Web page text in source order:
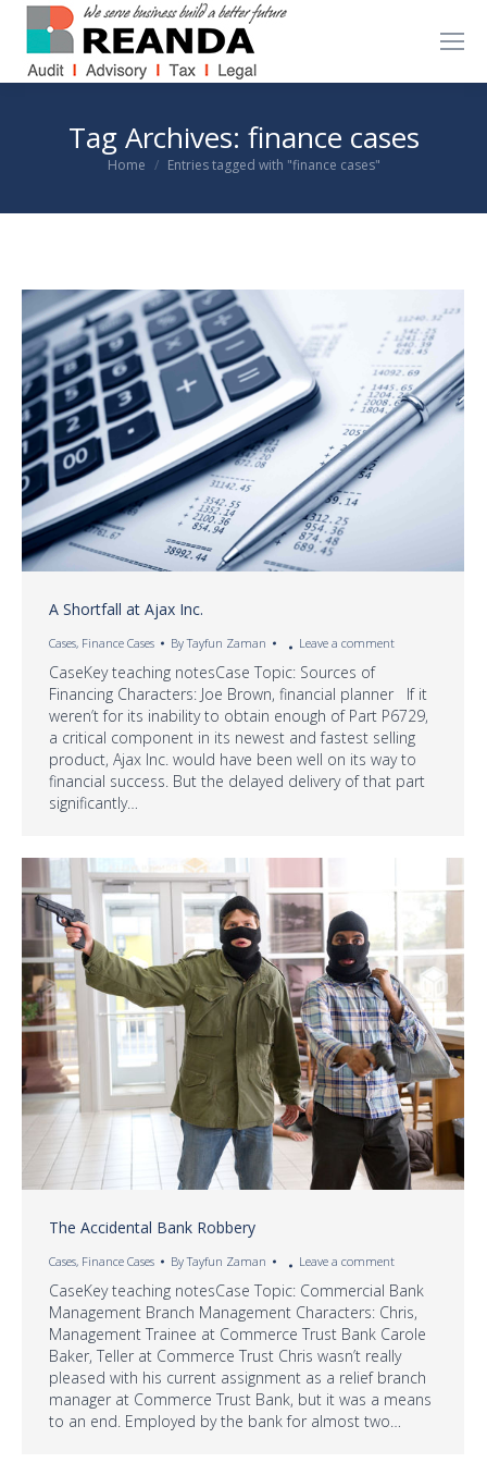
Tag Archives: finance cases
You are here:
Home Entries tagged with "finance cases"
A Shortfall at Ajax Inc.
Cases, Finance Cases ByTayfun Zaman Leave a comment
CaseKey teaching notesCase Topic: Sources of
Financing Characters: Joe Brown, financial planner If it
weren’t for its inability to obtain enough of Part P6729,
a critical component in its newest and fastest selling
product, Ajax Inc. would have been well on its way to
financial success. But the delayed delivery of that part
significantly…
The Accidental Bank Robbery
Cases, Finance Cases ByTayfun Zaman Leave a comment
CaseKey teaching notesCase Topic: Commercial Bank
Management Branch Management Characters: Chris,
Management Trainee at Commerce Trust Bank Carole
Baker, Teller at Commerce Trust Chris wasn’t really
pleased with his current assignment as a relief branch
manager at Commerce Trust Bank, but it was a means
to an end. Employed by the bank for almost two…